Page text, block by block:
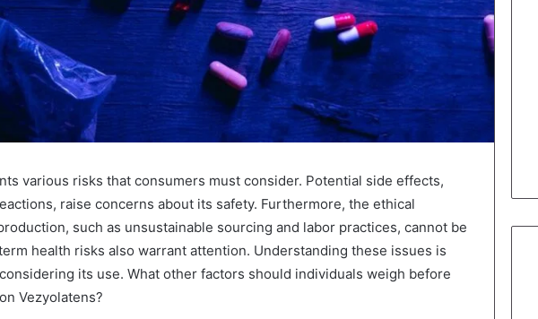
various risks that consumers must consider. Potential side effects,
raise concerns about its safety. Furthermore, the ethical
such as unsustainable sourcing and labor practices, cannot be
health risks also warrant attention. Understanding these issues is
its use. What other factors should individuals weigh before
Vezyolatens?